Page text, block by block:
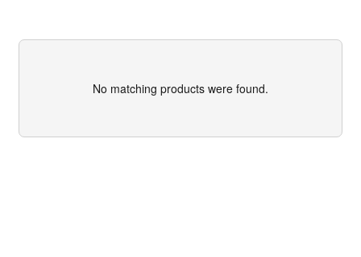
No matching products were found.